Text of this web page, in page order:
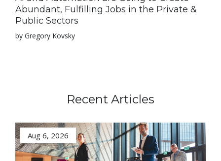
Abundant, Fulfilling Jobs in the Private &
Public Sectors
by Gregory Kovsky
Recent Articles
Aug 6, 2026